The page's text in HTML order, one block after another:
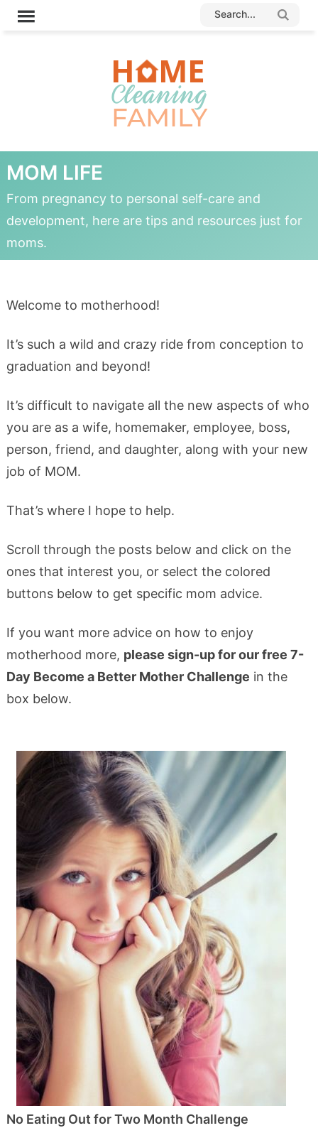
MOM LIFE
From pregnancy to personal self-care and
development, here are tips and resources just for
moms.
Welcome to motherhood!
It’s such a wild and crazy ride from conception to
graduation and beyond!
It’s difficult to navigate all the new aspects of who
you are as a wife, homemaker, employee, boss,
person, friend, and daughter, along with your new
job of MOM.
That’s where I hope to help.
Scroll through the posts below and click on the
ones that interest you, or select the colored
buttons below to get specific mom advice.
If you want more advice on how to enjoy
motherhood more, please sign-up for our free 7-
Day Become a Better Mother Challenge in the
box below.
No Eating Out for Two Month Challenge